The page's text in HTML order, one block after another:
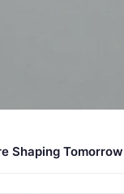
Shaping